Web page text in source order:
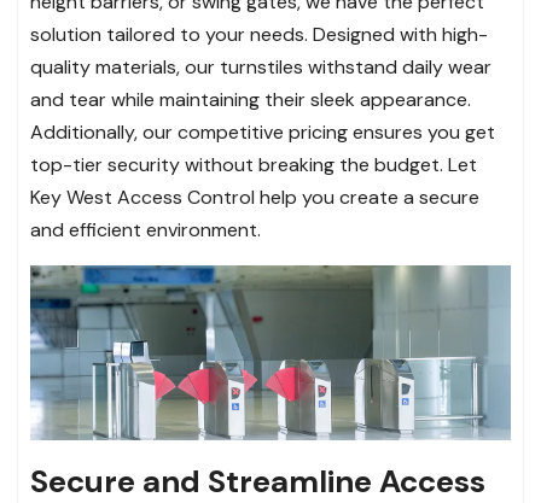
solution tailored to your needs. Designed with high-
quality materials, our turnstiles withstand daily wear
and tear while maintaining their sleek appearance.
Additionally, our competitive pricing ensures you get
top-tier security without breaking the budget. Let
Key West Access Control help you create a secure
and efficient environment.
Secure and Streamline Access